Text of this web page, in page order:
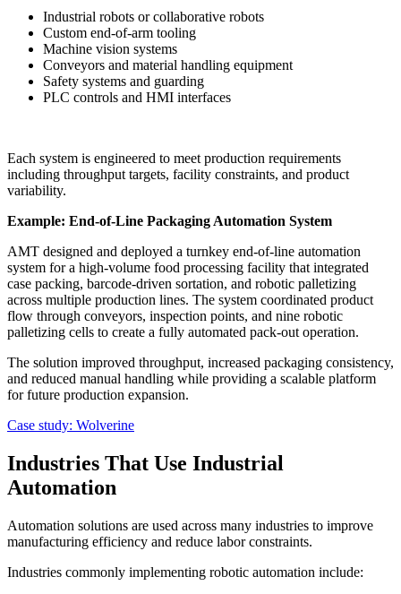
Industrial robots or collaborative robots
Custom end-of-arm tooling
Machine vision systems
Conveyors and material handling equipment
Safety systems and guarding
PLC controls and HMI interfaces
Each system is engineered to meet production requirements
including throughput targets, facility constraints, and product
variability.
Example: End-of-Line Packaging Automation System
AMT designed and deployed a turnkey end-of-line automation
system for a high-volume food processing facility that integrated
case packing, barcode-driven sortation, and robotic palletizing
across multiple production lines. The system coordinated product
flow through conveyors, inspection points, and nine robotic
palletizing cells to create a fully automated pack-out operation.
The solution improved throughput, increased packaging consistency,
and reduced manual handling while providing a scalable platform
for future production expansion.
Case study: Wolverine
Industries That Use Industrial
Automation
Automation solutions are used across many industries to improve
manufacturing efficiency and reduce labor constraints.
Industries commonly implementing robotic automation include: